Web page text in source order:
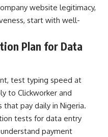
website legitimacy,
start with well-
Plan for Data
test typing speed at
to Clickworker and
pay daily in Nigeria.
tests for data entry
payment